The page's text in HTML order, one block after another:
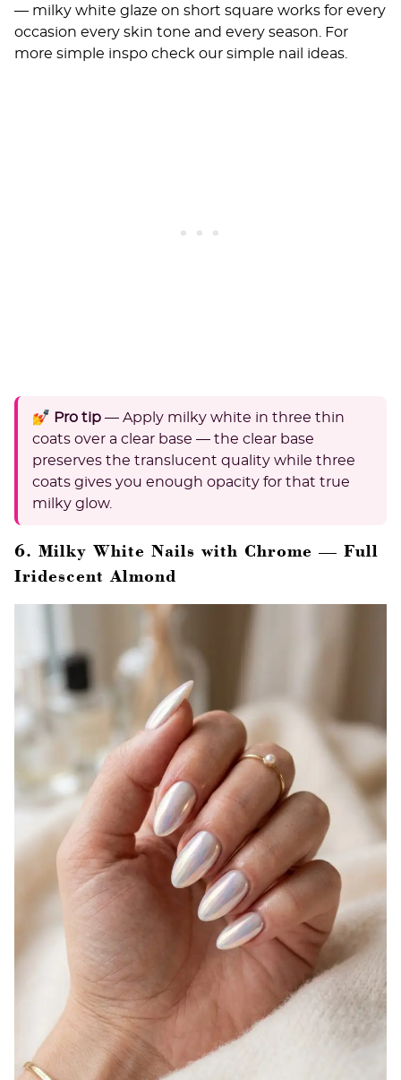
— milky white glaze on short square works for every
occasion every skin tone and every season. For
more simple inspo check our simple nail ideas
💅 Pro tip — Apply milky white in three thin
coats over a clear base — the clear base
preserves the translucent quality while three
coats gives you enough opacity for that true
milky glow.
6. Milky White Nails with Chrome — Full
Iridescent Almond